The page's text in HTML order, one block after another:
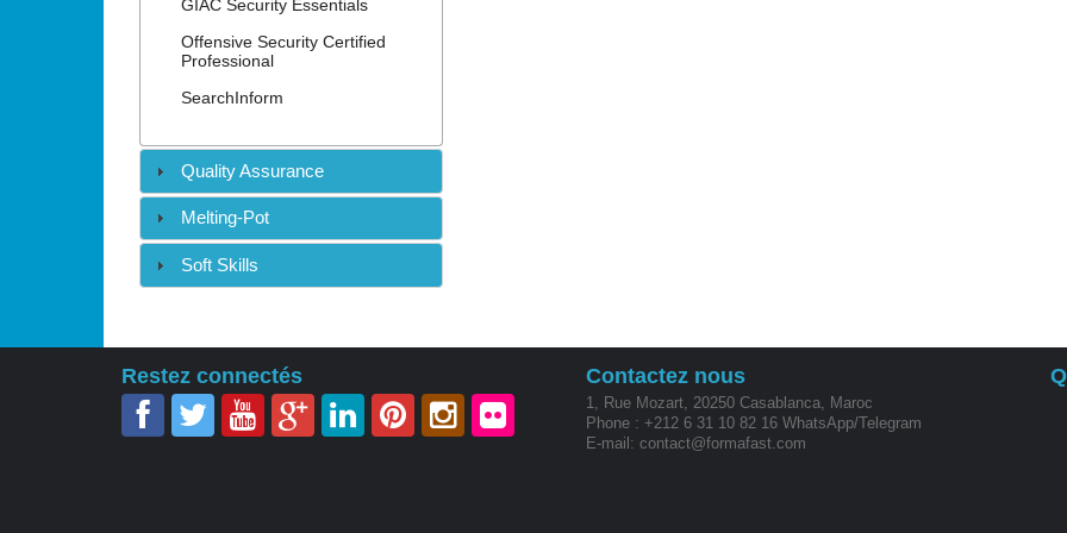
GIAC Security Essentials
Offensive Security Certified
Professional
SearchInform
Quality Assurance
Melting-Pot
Soft Skills
Restez connectés Contactez nous
1, Rue Mozart, 20250 Casablanca, Maroc
Phone : +212 6 31 10 82 16 WhatsApp/Telegram
E-mail: contact@formafast.com